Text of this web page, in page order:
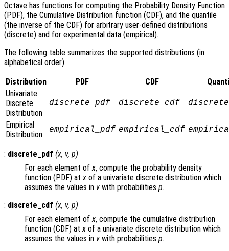
Octave has functions for computing the Probability Density Function
(PDF), the Cumulative Distribution function (CDF), and the quantile
(the inverse of the CDF) for arbitrary user-defined distributions
(discrete) and for experimental data (empirical).
The following table summarizes the supported distributions (in
alphabetical order).
Distribution
PDF CDF
Univariate
Discrete
Distribution
discrete_pdf discrete_cdf
Empirical
Distribution
empirical_pdf empirical_cdf
: discrete_pdf (x, v, p)
For each element ofx, compute the probability density
function (PDF) atx of a univariate discrete distribution which
assumes the values in v with probabilities p.
: discrete_cdf (x, v, p)
For each element ofx, compute the cumulative distribution
function (CDF) atx of a univariate discrete distribution which
assumes the values in v with probabilities p.